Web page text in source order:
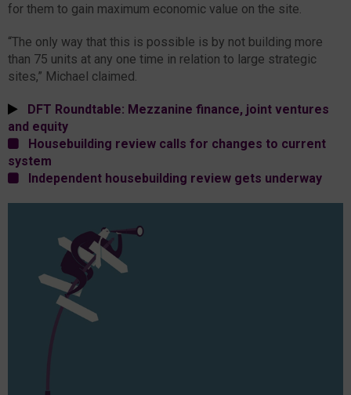
for them to gain maximum economic value on the site.
“The only way that this is possible is by not building more
than 75 units at any one time in relation to large strategic
sites,” Michael claimed.
DFT Roundtable: Mezzanine finance, joint ventures
and equity
Housebuilding review calls for changes to current
system
Independent housebuilding review gets underway